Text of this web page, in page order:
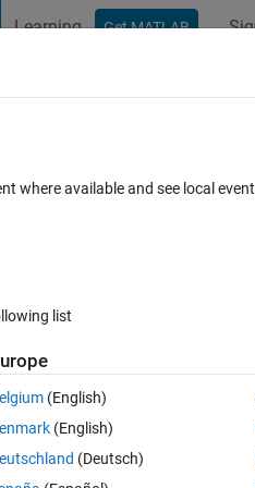
Learning Get MATLAB
into the
system.
where available and see local
list
(English)
(English)
(Deutsch)